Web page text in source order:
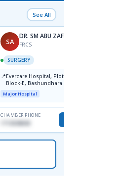
See All
SA
DR. SM ABU ZAFAR
FRCS
SURGERY
📍Evercare Hospital, Plot-81,
Block-E, Bashundhara R/A,
Dhaka-1247
Major Hospital
CHAMBER PHONE
1713038840